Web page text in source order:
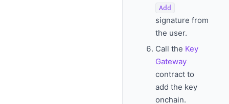
Add
signature from
the user.
Call the Key
Gateway
contract to
add the key
onchain.